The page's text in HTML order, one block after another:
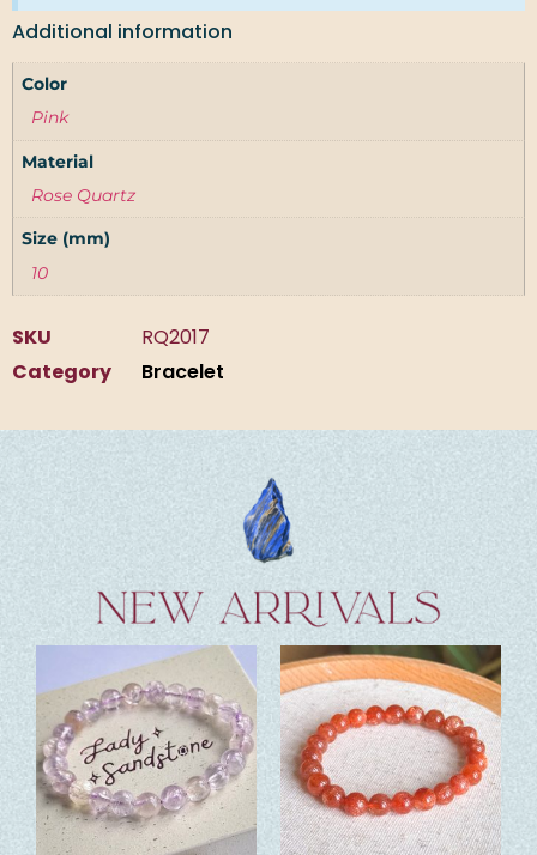
Additional information
Color
Pink
Material
Rose Quartz
Size (mm)
10
SKU
RQ2017
Category
Bracelet